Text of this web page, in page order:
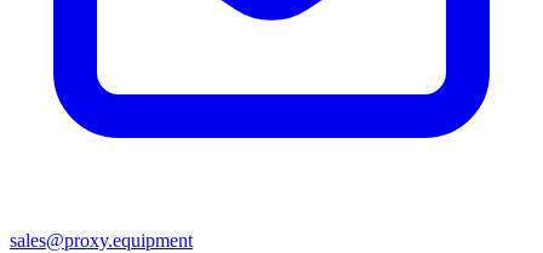
sales@proxy.equipment